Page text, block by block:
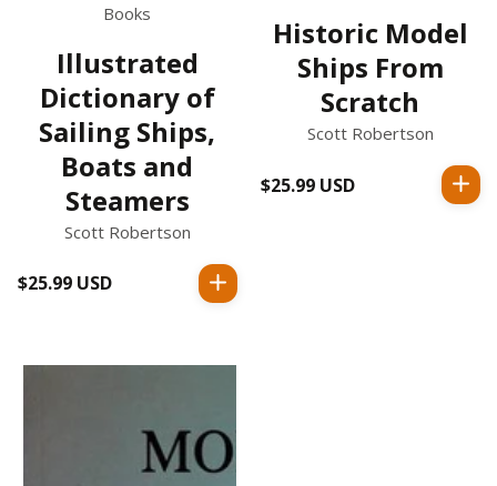
Books
Illustrated
Dictionary of
Sailing Ships,
Boats and
Steamers
Scott Robertson
Regular
$25.99 USD
Historic Model
Ships From
Scratch
Scott Robertson
Regular
$25.99 USD